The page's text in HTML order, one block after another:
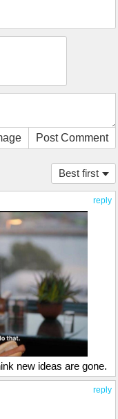
Post Comment
Best first
reply
new ideas are gone.
reply